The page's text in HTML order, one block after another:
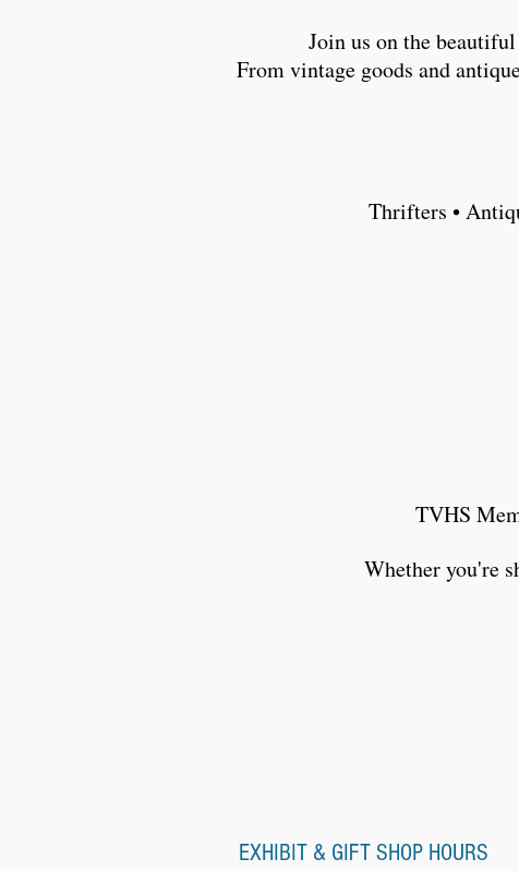
Join us on the
From vintage goods and
Thrifters •
TVHS
Whether you're
EXHIBIT & GIFT SHOP HOURS